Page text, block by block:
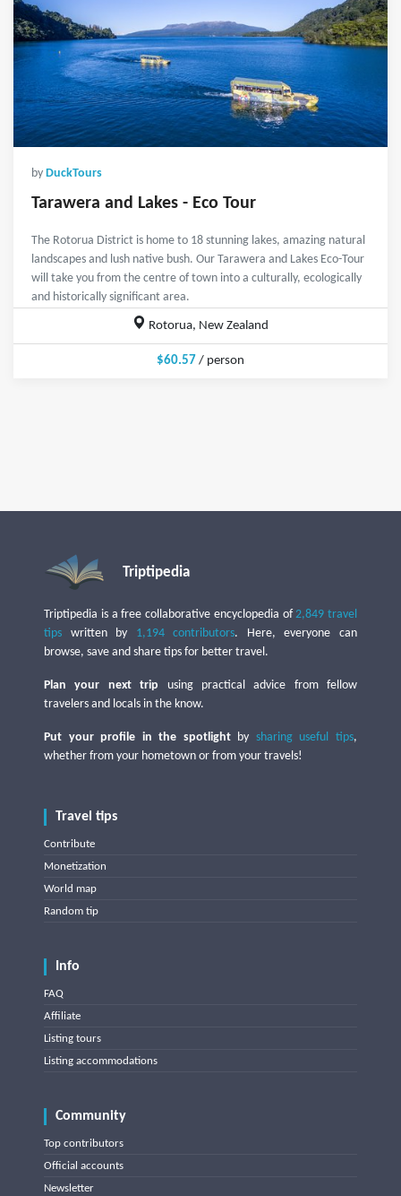
by DuckTours
Tarawera and Lakes - Eco Tour
The Rotorua District is home to 18 stunning lakes, amazing natural
landscapes and lush native bush. Our Tarawera and Lakes Eco-Tour
will take you from the centre of town into a culturally, ecologically
and historically significant area.
Rotorua, New Zealand
$60.57 / person
Triptipedia
Triptipedia is a free collaborative encyclopedia of2,849 travel
tips written by 1,194 contributors. Here, everyone can
browse, save and share tips for better travel.
Plan your next trip using practical advice from fellow
travelers and locals in the know.
Put your profile in the spotlightby sharing useful tips,
whether from your hometown or from your travels!
Travel tips
Contribute
Monetization
World map
Random tip
Info
FAQ
Affiliate
Listing tours
Listing accommodations
Community
Top contributors
Official accounts
Newsletter